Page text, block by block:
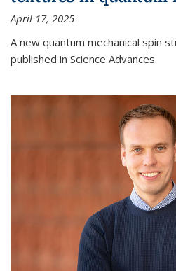
April 17, 2025
A new quantum mechanical spin
published in Science Advances.